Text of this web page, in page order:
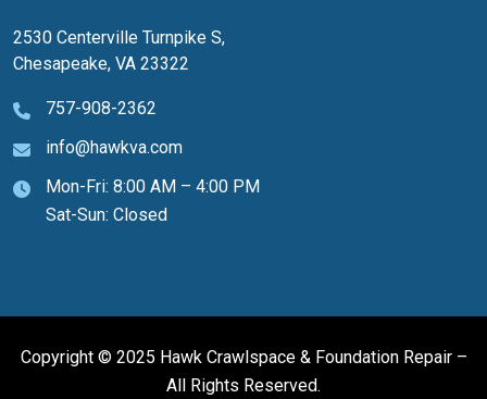
2530 Centerville Turnpike S,
Chesapeake, VA 23322
757-908-2362
info@hawkva.com
Mon-Fri: 8:00 AM – 4:00 PM
Sat-Sun: Closed
Copyright © 2025 Hawk Crawlspace & Foundation Repair –
All Rights Reserved.